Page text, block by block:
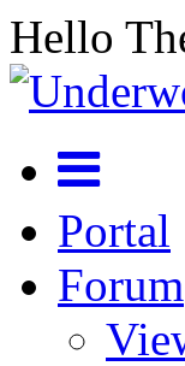
Hello
Portal
Forum